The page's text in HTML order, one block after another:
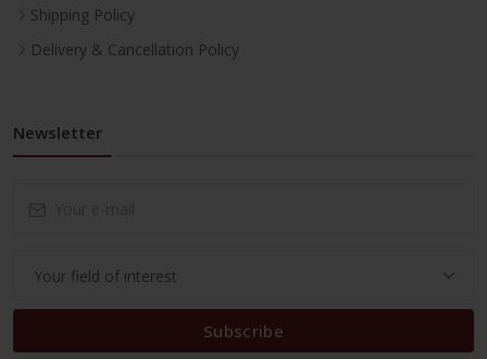
Shipping Policy
Delivery & Cancellation Policy
Newsletter
Subscribe